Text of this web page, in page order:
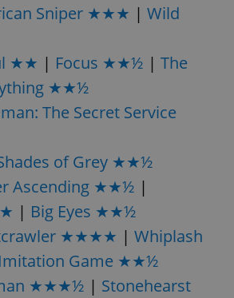
Sniper ★★★ | Wild
★★ | Focus ★★½ | The
★★½
The Secret Service
of Grey ★★½
Ascending ★★½ |
| Big Eyes ★★½
★★★★ | Whiplash
Game ★★½
★★★½ | Stonehearst
PHP.net
.www.expats.cz